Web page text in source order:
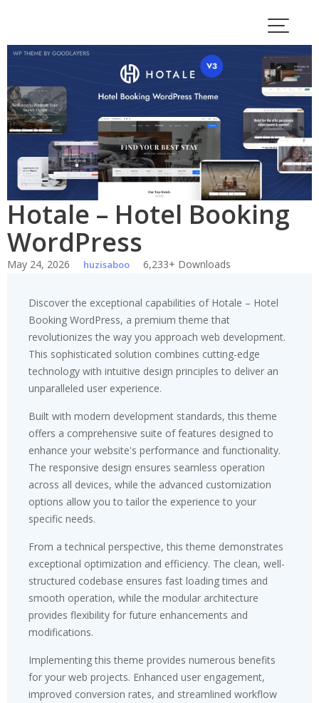
content
Hotale – Hotel Booking
WordPress
May 24, 2026 huzisaboo 6,233+ Downloads
Discover the exceptional capabilities of Hotale – Hotel
Booking WordPress, a premium theme that
revolutionizes the way you approach web development.
This sophisticated solution combines cutting-edge
technology with intuitive design principles to deliver an
unparalleled user experience.
Built with modern development standards, this theme
offers a comprehensive suite of features designed to
enhance your website's performance and functionality.
The responsive design ensures seamless operation
across all devices, while the advanced customization
options allow you to tailor the experience to your
specific needs.
From a technical perspective, this theme demonstrates
exceptional optimization and efficiency. The clean, well-
structured codebase ensures fast loading times and
smooth operation, while the modular architecture
provides flexibility for future enhancements and
modifications.
Implementing this theme provides numerous benefits
for your web projects. Enhanced user engagement,
improved conversion rates, and streamlined workflow